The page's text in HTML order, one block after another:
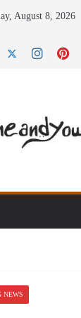
August 8, 2026
NEWS